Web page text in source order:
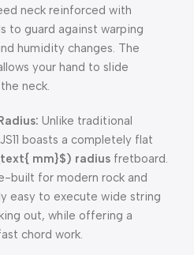
neck reinforced with
to guard against warping
humidity changes. The
your hand to slide
neck.
Unlike traditional
boasts a completely flat
mm}$) radius fretboard.
built for modern rock and
easy to execute wide string
out, while offering a
chord work.